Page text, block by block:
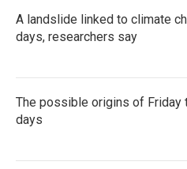
A landslide linked to climate
days, researchers say
The possible origins of Friday
days